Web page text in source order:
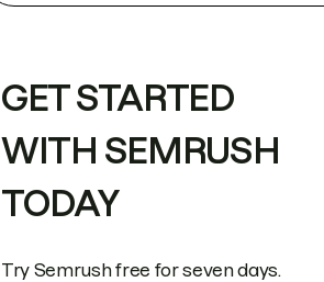
GET STARTED
WITH SEMRUSH
TODAY
Try Semrush free for seven days.